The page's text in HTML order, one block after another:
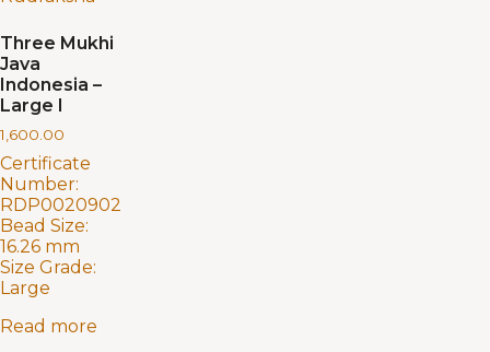
Three Mukhi
Java
Indonesia –
Large I
1,600.00
Certificate
Number:
RDP0020902
Bead Size:
16.26 mm
Size Grade:
Large
Read more